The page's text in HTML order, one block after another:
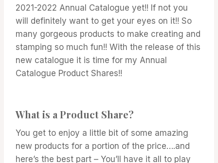
UP!
NEWS
2021-2022 Annual Catalogue yet!! If not you
will definitely want to get your eyes on it!! So
many gorgeous products to make creating and
stamping so much fun!! With the release of this
new catalogue it is time for my Annual
Catalogue Product Shares!!
What is a Product Share?
You get to enjoy a little bit of some amazing
new products for a portion of the price….and
here’s the best part – You’ll have it all to play